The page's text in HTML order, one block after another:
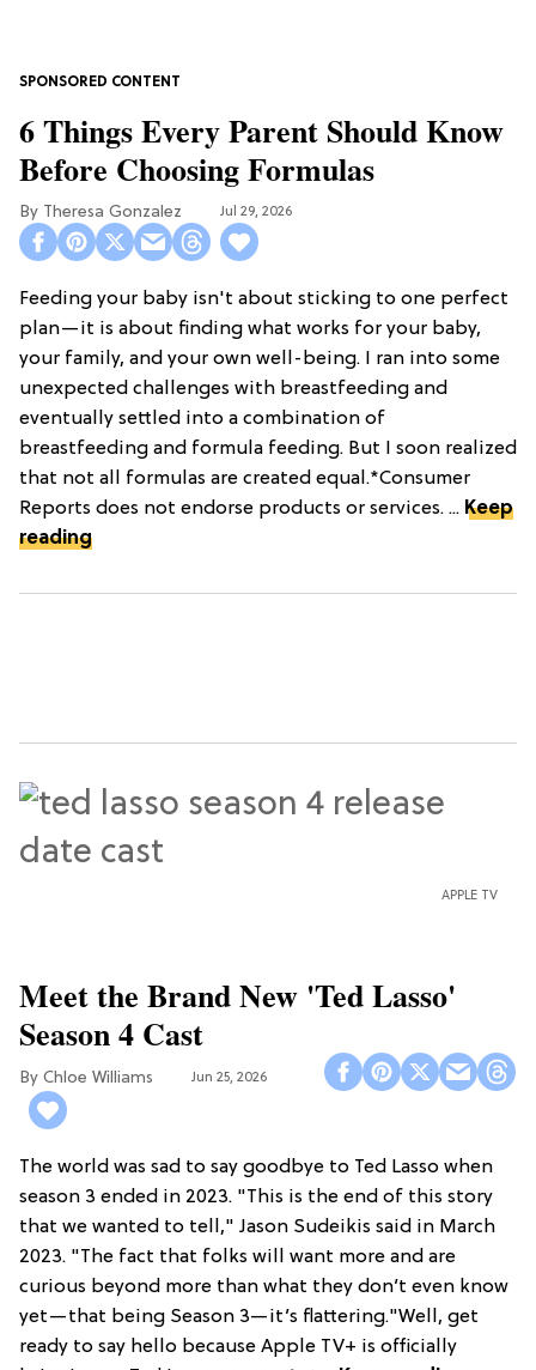
6 Things Every Parent Should Know
Before Choosing Formulas
Theresa Gonzalez Jul 29, 2026
Feeding your baby isn't about sticking to one perfect
plan—it is about finding what works for your baby,
your family, and your own well-being. I ran into some
unexpected challenges with breastfeeding and
eventually settled into a combination of
breastfeeding and formula feeding. But I soon realized
that not all formulas are created equal.*Consumer
Reports does not endorse products or services. ... Keep
reading
APPLE TV
Meet the Brand New 'Ted Lasso'
Season 4 Cast
Chloe Williams​ Jun 25, 2026
The world was sad to say goodbye to Ted Lasso when
season 3 ended in 2023. "This is the end of this story
that we wanted to tell," Jason Sudeikis said in March
2023. "The fact that folks will want more and are
curious beyond more than what they don’t even know
yet—that being Season 3—it’s flattering."Well, get
ready to say hello because Apple TV+ is officially